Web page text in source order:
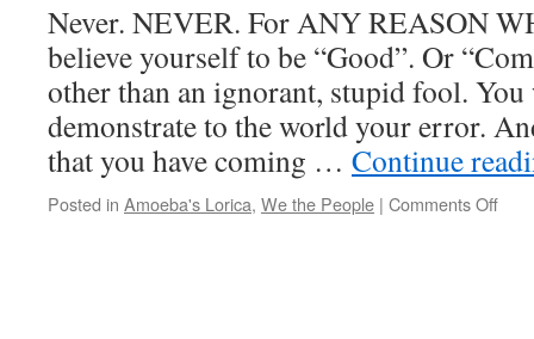
Never. NEVER. For ANY REASON
believe yourself to be “Good”. Or
other than an ignorant, stupid fool.
demonstrate to the world your error.
that you have coming … Continue
Posted in Amoeba's Lorica, We the People | Comments Offon